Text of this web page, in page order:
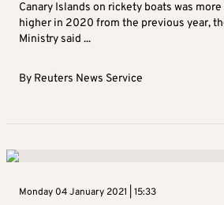
Canary Islands on rickety boats was
higher in 2020 from the previous year,
Ministry said ...
By Reuters News Service
Monday 04 January 2021 | 15:33